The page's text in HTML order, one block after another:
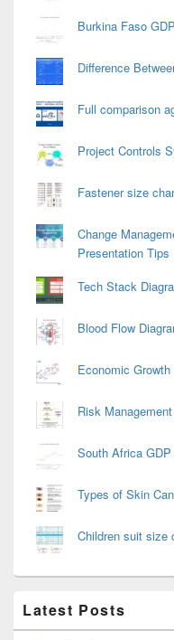
Burkina Faso
Difference
Full comparison
Project Controls
Fastener size
Change
Presentation Tips
Tech Stack
Blood Flow
Economic Growth
Risk
South Africa
Types of Skin
Children suit size
Latest Posts